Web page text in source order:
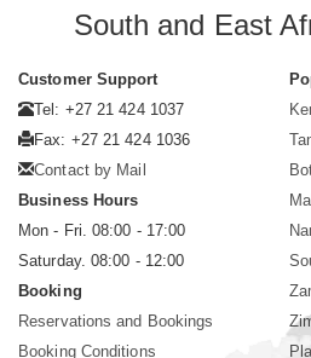
South and East
Customer Support
Tel: +27 21 424 1037
Fax: +27 21 424 1036
Contact by Mail
Business Hours
Mon - Fri. 08:00 - 17:00
Saturday. 08:00 - 12:00
Booking
Reservations and Bookings
Booking Conditions